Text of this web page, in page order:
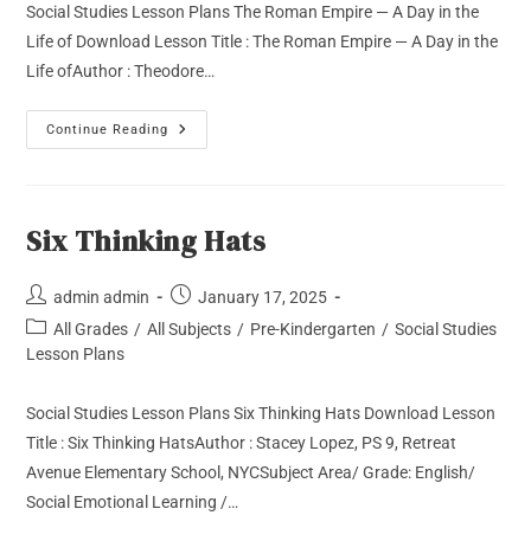
Social Studies Lesson Plans The Roman Empire — A Day in the
Life of Download Lesson Title : The Roman Empire — A Day in the
Life ofAuthor : Theodore…
Continue Reading
Six Thinking Hats
admin admin
January 17, 2025
All Grades / All Subjects / Pre-Kindergarten / Social Studies
Lesson Plans
Social Studies Lesson Plans Six Thinking Hats Download Lesson
Title : Six Thinking HatsAuthor : Stacey Lopez, PS 9, Retreat
Avenue Elementary School, NYCSubject Area/ Grade: English/
Social Emotional Learning /…